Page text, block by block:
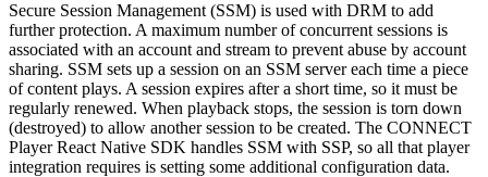
Secure Session Management (SSM) is used with DRM to add
further protection. A maximum number of concurrent sessions is
associated with an account and stream to prevent abuse by account
sharing. SSM sets up a session on an SSM server each time a piece
of content plays. A session expires after a short time, so it must be
regularly renewed. When playback stops, the session is torn down
(destroyed) to allow another session to be created. The CONNECT
Player React Native SDK handles SSM with SSP, so all that player
integration requires is setting some additional configuration data.